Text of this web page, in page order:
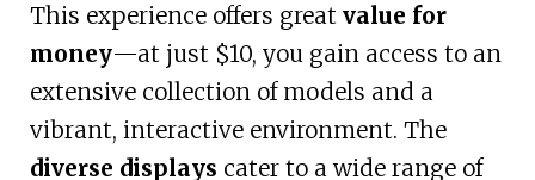
This experience offers great value for
money—at just $10, you gain access to an
extensive collection of models and a
vibrant, interactive environment. The
diverse displays cater to a wide range of